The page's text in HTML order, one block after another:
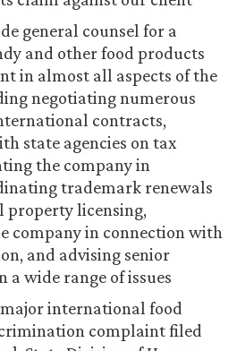
general counsel for a
and other food products
in almost all aspects of the
negotiating numerous
contracts,
state agencies on tax
the company in
trademark renewals
property licensing,
company in connection with
and advising senior
a wide range of issues
international food
complaint filed